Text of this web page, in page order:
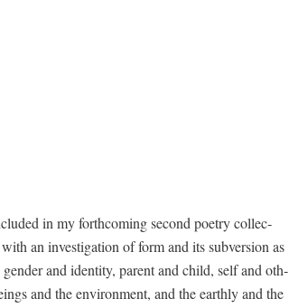
in my forth­com­ing sec­ond poet­ry col­lec­
an inves­ti­ga­tion of form and its sub­ver­sion as
and iden­ti­ty, par­ent and child, self and oth­
and the envi­ron­ment, and the earth­ly and the